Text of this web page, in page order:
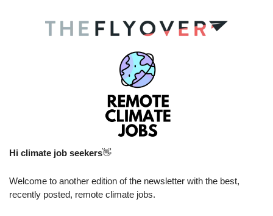
Hi climate job seekers👋
Welcome to another edition of the newsletter with the best,
recently posted, remote climate jobs.